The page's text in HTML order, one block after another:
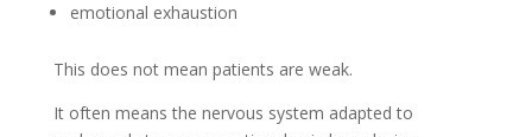
emotional exhaustion
This does not mean patients are weak.
It often means the nervous system adapted to